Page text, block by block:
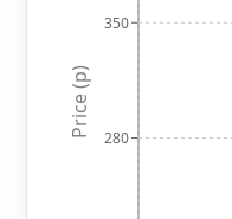
280
350
Price (p)